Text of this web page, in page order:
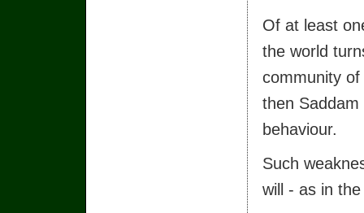
Of at least
the world
community
then
behaviour.
Such
will - as in